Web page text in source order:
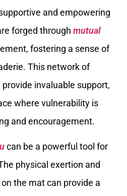
and empowering
forged through mutual
fostering a sense of
This network of
invaluable support,
where vulnerability is
and encouragement.
can be a powerful tool for
physical exertion and
the mat can provide a